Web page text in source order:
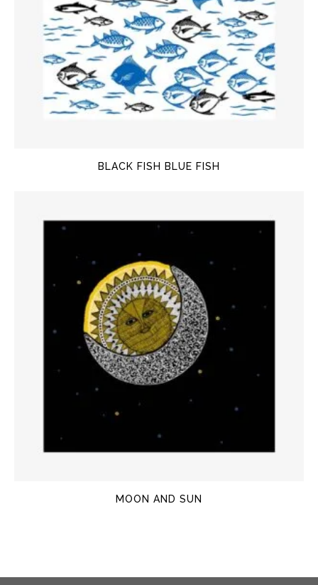
BLACK FISH BLUE FISH
MOON AND SUN